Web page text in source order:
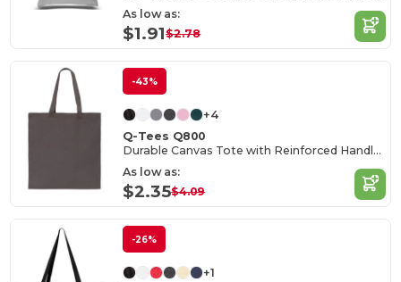
As low as:
$1.91$2.78
-43%
+4
Q-Tees Q800
Durable Canvas Tote with Reinforced Handles
As low as:
$2.35$4.09
-26%
+1